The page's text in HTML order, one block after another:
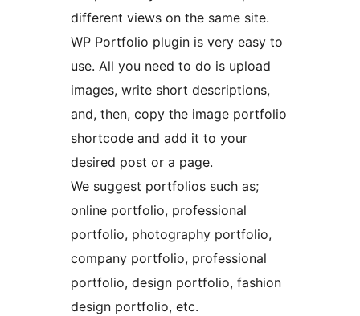
different views on the same site.
WP Portfolio plugin is very easy to
use. All you need to do is upload
images, write short descriptions,
and, then, copy the image portfolio
shortcode and add it to your
desired post or a page.
We suggest portfolios such as;
online portfolio, professional
portfolio, photography portfolio,
company portfolio, professional
portfolio, design portfolio, fashion
design portfolio, etc.